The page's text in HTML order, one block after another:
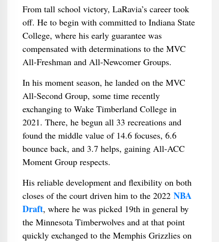
From tall school victory, LaRavia’s career took
off. He to begin with committed to Indiana State
College, where his early guarantee was
compensated with determinations to the MVC
All-Freshman and All-Newcomer Groups.
In his moment season, he landed on the MVC
All-Second Group, some time recently
exchanging to Wake Timberland College in
2021. There, he begun all 33 recreations and
found the middle value of 14.6 focuses, 6.6
bounce back, and 3.7 helps, gaining All-ACC
Moment Group respects.
His reliable development and flexibility on both
closes of the court driven him to the 2022 NBA
Draft, where he was picked 19th in general by
the Minnesota Timberwolves and at that point
quickly exchanged to the Memphis Grizzlies on